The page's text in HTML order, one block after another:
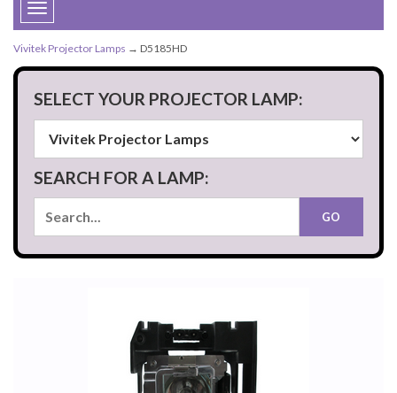
Toggle
navigation
Vivitek Projector Lamps → D5185HD
SELECT YOUR PROJECTOR LAMP:
SEARCH FOR A LAMP: